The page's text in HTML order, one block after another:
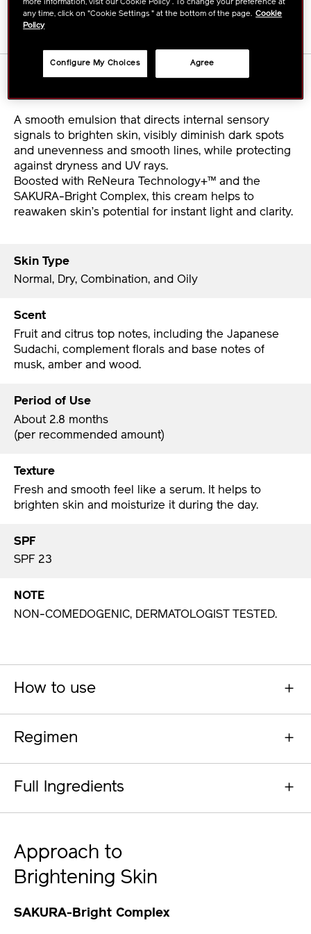
Details
A smooth emulsion that directs internal sensory
signals to brighten skin, visibly diminish dark spots
and unevenness and smooth lines, while protecting
against dryness and UV rays.
Boosted with ReNeura Technology+™ and the
SAKURA-Bright Complex, this cream helps to
reawaken skin’s potential for instant light and clarity.
Skin Type
Normal, Dry, Combination, and Oily
Scent
Fruit and citrus top notes, including the Japanese
Sudachi, complement florals and base notes of
musk, amber and wood.
Period of Use
About 2.8 months
(per recommended amount)
Texture
Fresh and smooth feel like a serum. It helps to
brighten skin and moisturize it during the day.
SPF
SPF 23
NOTE
NON-COMEDOGENIC, DERMATOLOGIST TESTED.
How to use
Regimen
Full Ingredients
Approach to
Brightening Skin
SAKURA-Bright Complex
more information, visit our Cookie Policy . To change your preference at
any time, click on "Cookie Settings " at the bottom of the page. Cookie
Policy
Agree
Configure My Choices